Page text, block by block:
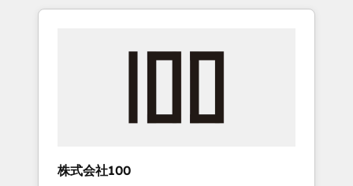
the OneMetric that matters most: revenue.
HubSpot. ✨ 400+ global clients ✨ 100+
full Hub implementations, and 5,000+ pages
growth & +751% new visitors for a full-funnel
leaders: 🏆 HubSpot Platform Migration
株式会社100